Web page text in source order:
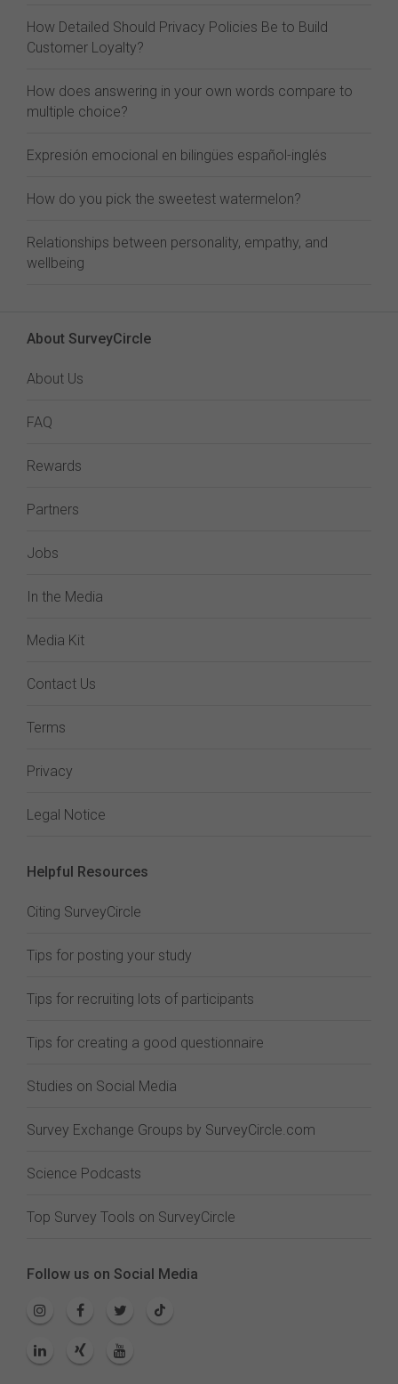
How Detailed Should Privacy Policies Be to Build
Customer Loyalty?
How does answering in your own words compare to
multiple choice?
Expresión emocional en bilingües español-inglés
How do you pick the sweetest watermelon?
Relationships between personality, empathy, and
wellbeing
About SurveyCircle
About Us
FAQ
Rewards
Partners
Jobs
In the Media
Media Kit
Contact Us
Terms
Privacy
Legal Notice
Helpful Resources
Citing SurveyCircle
Tips for posting your study
Tips for recruiting lots of participants
Tips for creating a good questionnaire
Studies on Social Media
Survey Exchange Groups by SurveyCircle.com
Science Podcasts
Top Survey Tools on SurveyCircle
Follow us on Social Media